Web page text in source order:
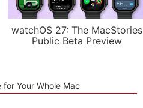
watchOS 27: The MacStories
Public Beta Preview
Your Whole Mac